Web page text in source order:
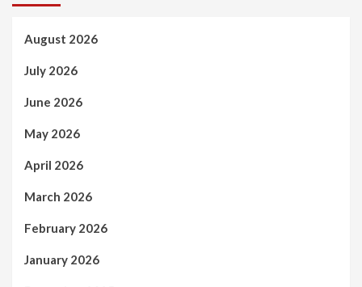
August 2026
July 2026
June 2026
May 2026
April 2026
March 2026
February 2026
January 2026